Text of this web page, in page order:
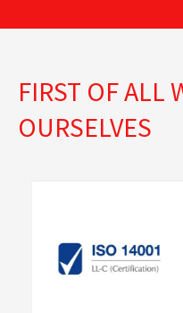
FIRST OF ALL
OURSELVES